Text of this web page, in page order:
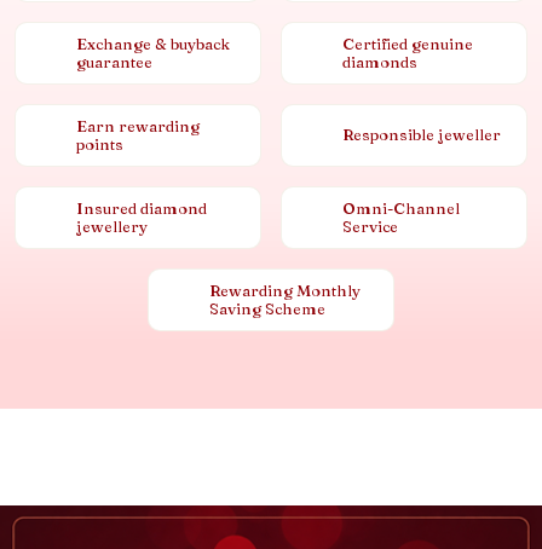
Exchange & buyback
guarantee
Certified genuine
diamonds
Earn rewarding
points
Responsible jeweller
Insured diamond
jewellery
Omni-Channel
Service
Rewarding Monthly
Saving Scheme